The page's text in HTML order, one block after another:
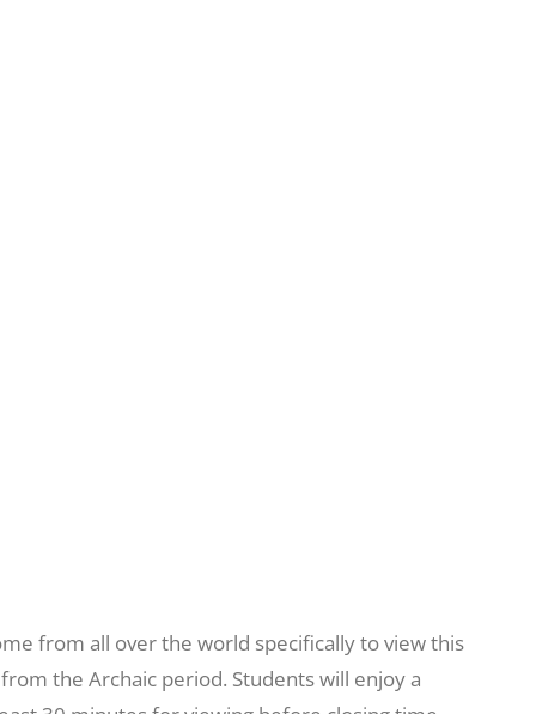
from all over the world specifically to view this
the Archaic period. Students will enjoy a